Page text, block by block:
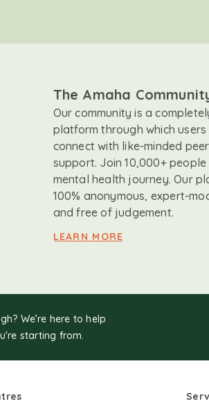
The Amaha
Our community is a
platform through which users
connect with like-minded
support. Join 10,000+ people
mental health journey. Our
100% anonymous, expert-
and free of judgement.
LEARN MORE
We’re here to help
starting from.